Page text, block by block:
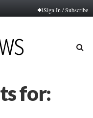
Sign In / Subscribe
for: